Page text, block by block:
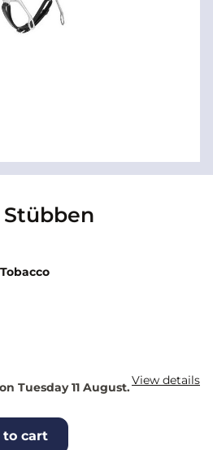
Tobacco
Tuesday 11 August.View details
to cart